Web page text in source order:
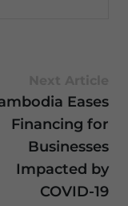
Eases
Financing for
Businesses
Impacted by
COVID-19